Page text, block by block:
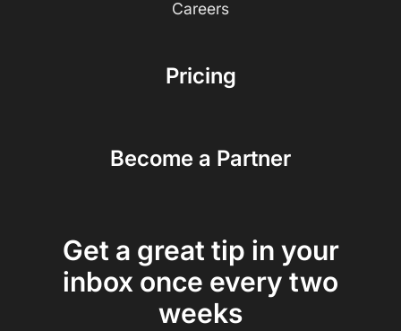
Careers
Pricing
Become a Partner
Get a great tip in your
inbox once every two
weeks